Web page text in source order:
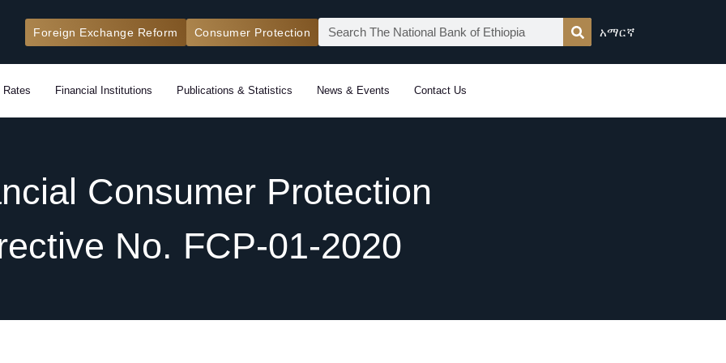
Foreign Exchange Reform Consumer Protection Search አማርኛ
Rates Financial Institutions Publications & Statistics News & Events Contact Us
Consumer Protection
No. FCP-01-2020